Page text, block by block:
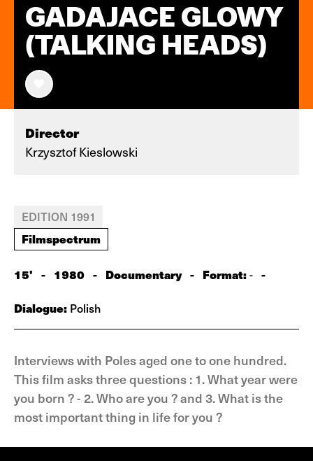
GADAJACE GLOWY
(TALKING HEADS)
Director
Krzysztof Kieslowski
EDITION 1991
Filmspectrum
15' - 1980 - Documentary - Format:- -
Dialogue: Polish
Interviews with Poles aged one to one hundred.
This film asks three questions : 1. What year were
you born ? - 2. Who are you ? and 3. What is the
most important thing in life for you ?